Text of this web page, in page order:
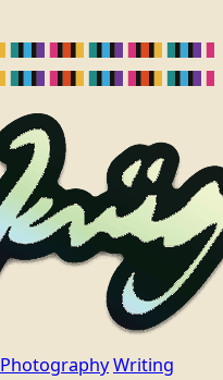
PhotographyWriting